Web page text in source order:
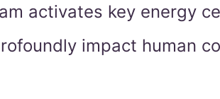
activates key energy
impact human